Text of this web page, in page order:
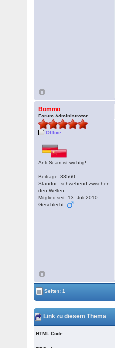
Bommo
Forum Administrator
Offline
Anti-Scam ist wichtig!
Beiträge: 33560
Standort: schwebend zwischen
den Welten
Mitglied seit: 13. Juli 2010
Geschlecht:
Seiten: 1
Link zu diesem Thema
HTML Code: